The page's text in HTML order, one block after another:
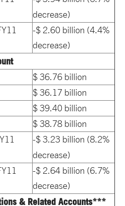
decrease)
-$ 2.60 billion (4.4%
decrease)
$ 36.76 billion
$ 36.17 billion
$ 39.40 billion
$ 38.78 billion
-$ 3.23 billion (8.2%
decrease)
-$ 2.64 billion (6.7%
decrease)
& Related Accounts***